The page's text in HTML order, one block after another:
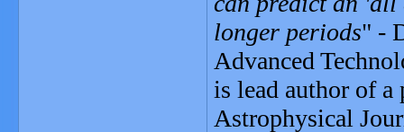
longer periods" -
Advanced
is lead author of a
Astrophysical